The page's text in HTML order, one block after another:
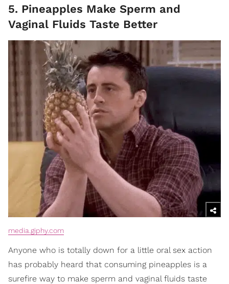
5. Pineapples Make Sperm and
Vaginal Fluids Taste Better
media.giphy.com
Anyone who is totally down for a little oral sex action
has probably heard that consuming pineapples is a
surefire way to make sperm and vaginal fluids taste